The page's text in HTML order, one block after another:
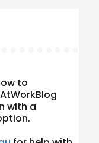
to
with a